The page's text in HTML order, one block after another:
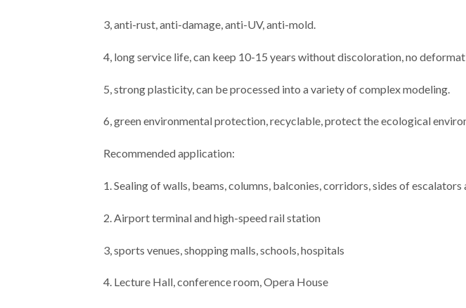
3, anti-rust, anti-damage, anti-UV, anti-mold.
4, long service life, can keep 10-15 years without discoloration, no
5, strong plasticity, can be processed into a variety of complex modeling.
6, green environmental protection, recyclable, protect the ecological
Recommended application:
1. Sealing of walls, beams, columns, balconies, corridors, sides of
2. Airport terminal and high-speed rail station
3, sports venues, shopping malls, schools, hospitals
4. Lecture Hall, conference room, Opera House